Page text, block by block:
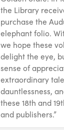
the Library
purchase the
elephant folio.
we hope these
delight the eye,
sense of
extraordinary
dauntlessness,
these 18th and
and publishers.”